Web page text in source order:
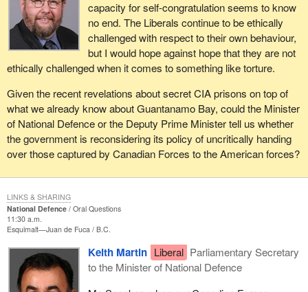
capacity for self-congratulation seems to know
no end. The Liberals continue to be ethically
challenged with respect to their own behaviour,
but I would hope against hope that they are not
ethically challenged when it comes to something like torture.
Given the recent revelations about secret CIA prisons on top of
what we already know about Guantanamo Bay, could the Minister
of National Defence or the Deputy Prime Minister tell us whether
the government is reconsidering its policy of uncritically handing
over those captured by Canadian Forces to the American forces?
National Defence
Oral Questions
11:30 a.m.
Esquimalt—Juan de Fuca B.C.
Keith Martin Liberal Parliamentary Secretary
to the Minister of National Defence
LINKS & SHARING